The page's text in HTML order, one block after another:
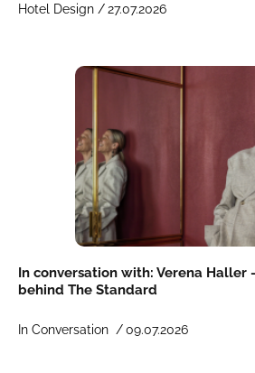
Hotel Design /27.07.2026
In conversation with: Verena Haller
behind The Standard
In Conversation /09.07.2026